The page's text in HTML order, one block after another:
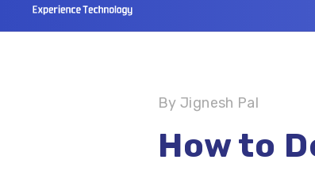
By Jignesh Pal
How to